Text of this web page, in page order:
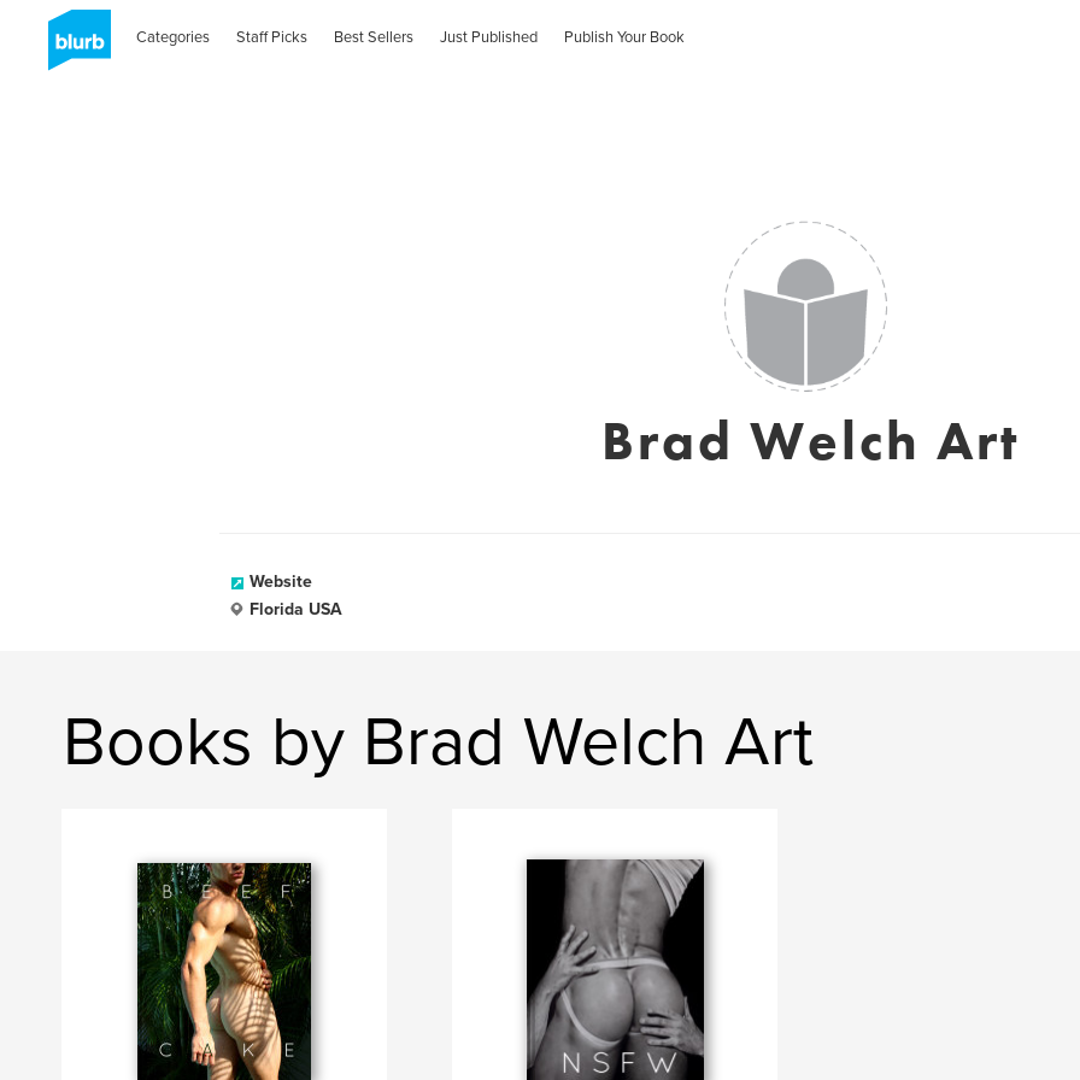
Categories Staff Picks Best Sellers Just Published Publish Your Book
Brad Welch Art
Website
Florida USA
Books by Brad Welch Art